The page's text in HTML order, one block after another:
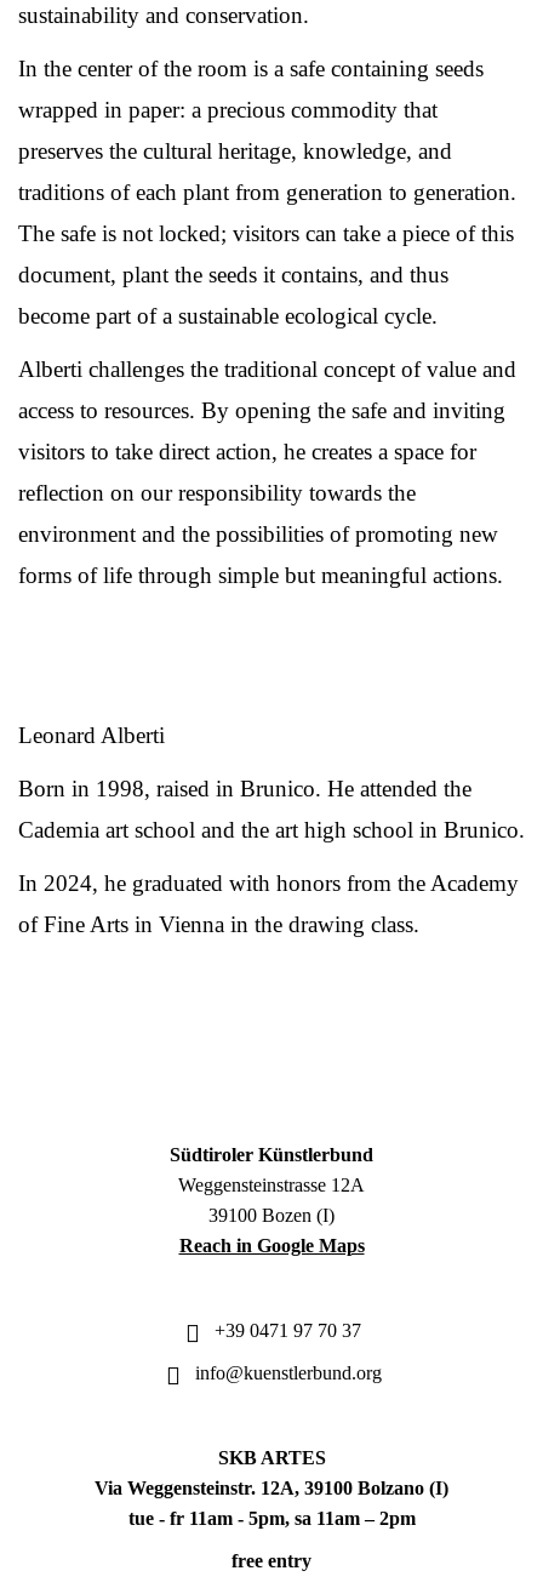
sustainability and conservation.
In the center of the room is a safe containing seeds
wrapped in paper: a precious commodity that
preserves the cultural heritage, knowledge, and
traditions of each plant from generation to generation.
The safe is not locked; visitors can take a piece of this
document, plant the seeds it contains, and thus
become part of a sustainable ecological cycle.
Alberti challenges the traditional concept of value and
access to resources. By opening the safe and inviting
visitors to take direct action, he creates a space for
reflection on our responsibility towards the
environment and the possibilities of promoting new
forms of life through simple but meaningful actions.
Leonard Alberti
Born in 1998, raised in Brunico. He attended the
Cademia art school and the art high school in Brunico.
In 2024, he graduated with honors from the Academy
of Fine Arts in Vienna in the drawing class.
Südtiroler Künstlerbund
Weggensteinstrasse 12A
39100 Bozen (I)
Reach in Google Maps
+39 0471 97 70 37
info@kuenstlerbund.org
SKB ARTES
Via Weggensteinstr. 12A, 39100 Bolzano (I)
tue - fr 11am - 5pm, sa 11am – 2pm
free entry